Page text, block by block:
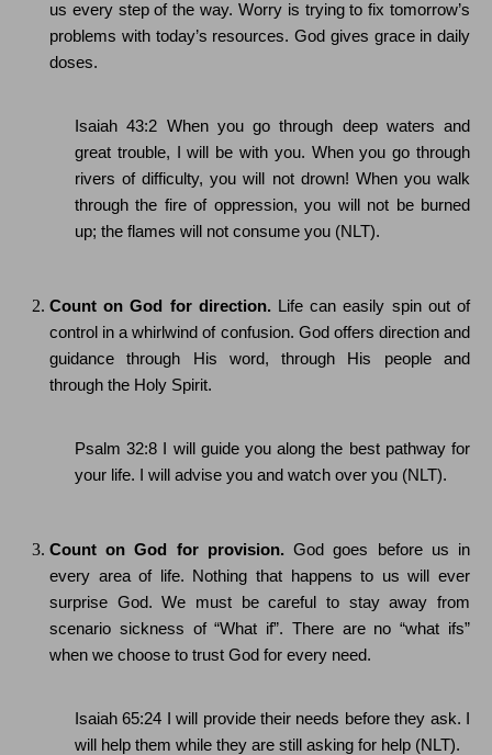
us every step of the way. Worry is trying to fix tomorrow’s
problems with today’s resources. God gives grace in daily
doses.
Isaiah 43:2 When you go through deep waters and
great trouble, I will be with you. When you go through
rivers of difficulty, you will not drown! When you walk
through the fire of oppression, you will not be burned
up; the flames will not consume you (NLT).
Count on God for direction. Life can easily spin out of
control in a whirlwind of confusion. God offers direction and
guidance through His word, through His people and
through the Holy Spirit.
Psalm 32:8 I will guide you along the best pathway for
your life.
I will advise you and watch over you (NLT).
Count on God for provision. God goes before us in
every area of life.
Nothing that happens to us will ever
surprise God. We must be careful to stay away from
scenario sickness of “What if”. There are no “what ifs”
when we choose to trust God for every need.
Isaiah 65:24 I will provide their needs before they ask.
will help them while they are still asking for help (NLT).